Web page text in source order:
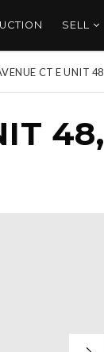
SELL
CT E UNIT 48
48,